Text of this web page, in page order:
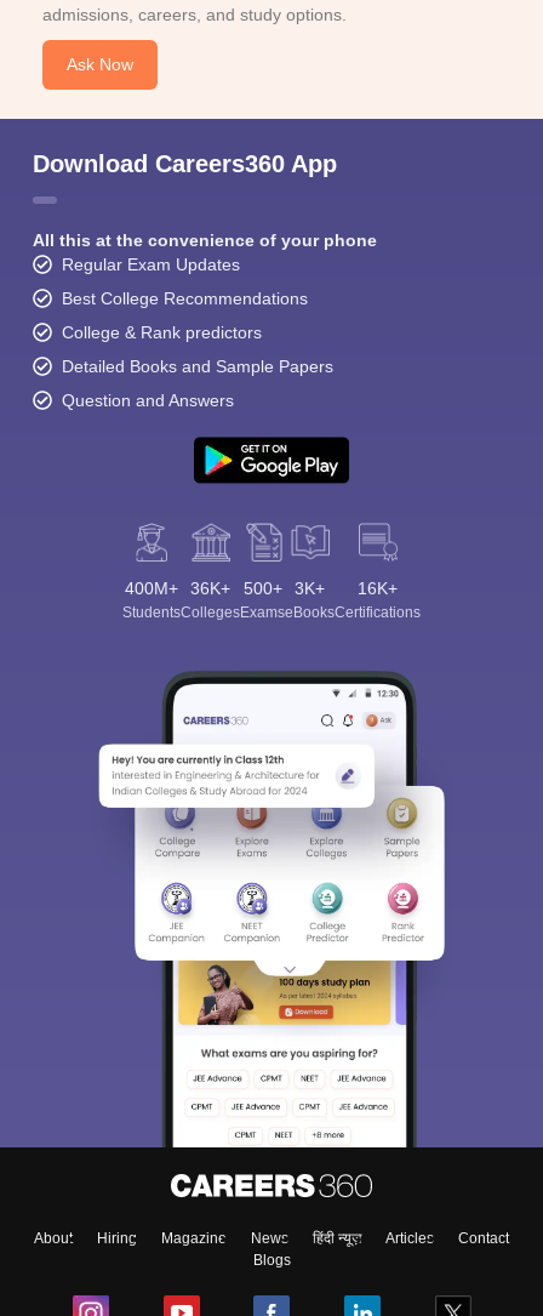
admissions, careers, and study options.
Ask Now
Download Careers360 App
All this at the convenience of your phone
Regular Exam Updates
Best College Recommendations
College & Rank predictors
Detailed Books and Sample Papers
Question and Answers
400M+
Students
36K+
Colleges
500+
Exams
3K+
eBooks
16K+
Certifications
About Hiring Magazine News हिंदी न्यूज़ Articles
Contact
Blogs